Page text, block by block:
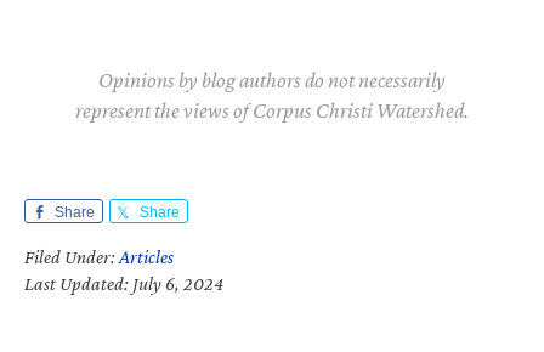
Opinions by blog authors do not necessarily
represent the views of Corpus Christi Watershed.
Share Share
Filed Under:Articles
Last Updated: July 6, 2024